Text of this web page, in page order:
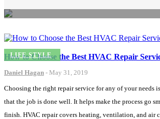
LIFE STYLE
How to Choose the Best HVAC Repair
Daniel Hagan - May 31, 2019
Choosing the right repair service for any of your needs
that the job is done well. It helps make the process go
finish. HVAC repair covers heating, ventilation, and air